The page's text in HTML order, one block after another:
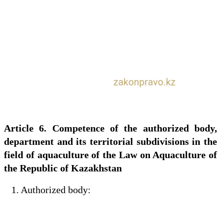
Article 6. Competence of the authorized body,
department and its territorial subdivisions in the
field of aquaculture of the Law on Aquaculture of
the Republic of Kazakhstan
1. Authorized body: